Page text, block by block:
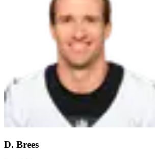
D. Brees